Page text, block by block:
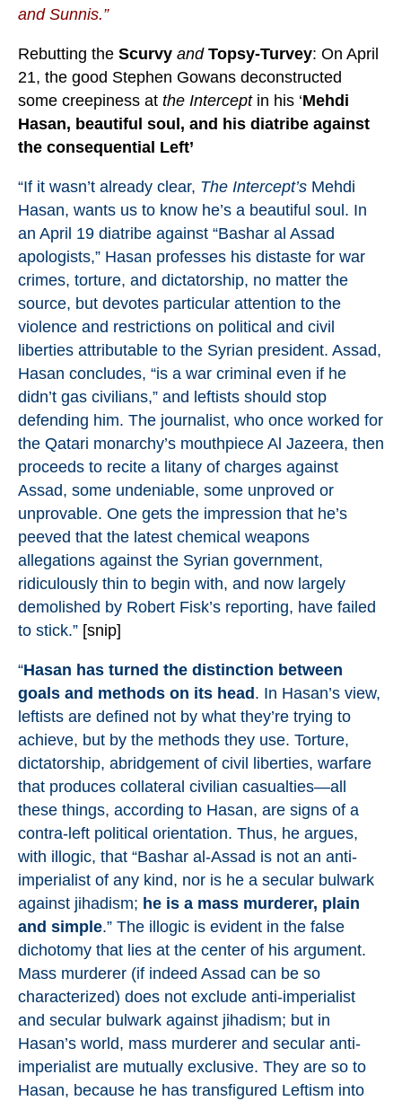
and Sunnis.”
Rebutting the Scurvy and Topsy-Turvey: On April
21, the good Stephen Gowans deconstructed
some creepiness at the Intercept in his ‘Mehdi
Hasan, beautiful soul, and his diatribe against
the consequential Left’
“If it wasn’t already clear, The Intercept’s Mehdi
Hasan, wants us to know he’s a beautiful soul. In
an April 19 diatribe against “Bashar al Assad
apologists,” Hasan professes his distaste for war
crimes, torture, and dictatorship, no matter the
source, but devotes particular attention to the
violence and restrictions on political and civil
liberties attributable to the Syrian president. Assad,
Hasan concludes, “is a war criminal even if he
didn’t gas civilians,” and leftists should stop
defending him. The journalist, who once worked for
the Qatari monarchy’s mouthpiece Al Jazeera, then
proceeds to recite a litany of charges against
Assad, some undeniable, some unproved or
unprovable. One gets the impression that he’s
peeved that the latest chemical weapons
allegations against the Syrian government,
ridiculously thin to begin with, and now largely
demolished by Robert Fisk’s reporting, have failed
to stick.” [snip]
“Hasan has turned the distinction between
goals and methods on its head . In Hasan’s view,
leftists are defined not by what they’re trying to
achieve, but by the methods they use. Torture,
dictatorship, abridgement of civil liberties, warfare
that produces collateral civilian casualties—all
these things, according to Hasan, are signs of a
contra-left political orientation. Thus, he argues,
with illogic, that “Bashar al-Assad is not an anti-
imperialist of any kind, nor is he a secular bulwark
against jihadism; he is a mass murderer, plain
and simple.” The illogic is evident in the false
dichotomy that lies at the center of his argument.
Mass murderer (if indeed Assad can be so
characterized) does not exclude anti-imperialist
and secular bulwark against jihadism; but in
Hasan’s world, mass murderer and secular anti-
imperialist are mutually exclusive. They are so to
Hasan, because he has transfigured Leftism into